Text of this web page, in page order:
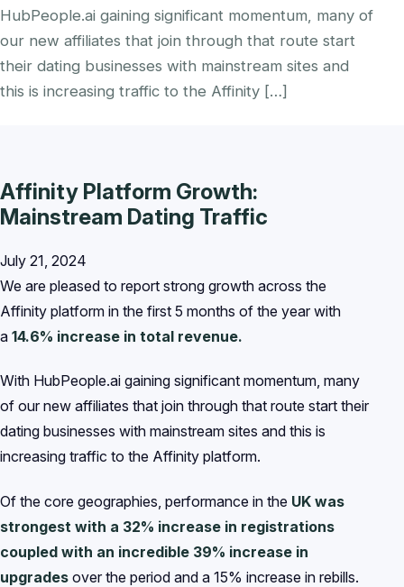
HubPeople.ai gaining significant momentum, many of
our new affiliates that join through that route start
their dating businesses with mainstream sites and
this is increasing traffic to the Affinity […]
Affinity Platform Growth:
Mainstream Dating Traffic
July 21, 2024
We are pleased to report strong growth across the
Affinity platform in the first 5 months of the year with
a 14.6% increase in total revenue.
With HubPeople.ai gaining significant momentum, many
of our new affiliates that join through that route start their
dating businesses with mainstream sites and this is
increasing traffic to the Affinity platform.
Of the core geographies, performance in the UK was
strongest with a 32% increase in registrations
coupled with an incredible 39% increase in
upgrades over the period and a 15% increase in rebills.